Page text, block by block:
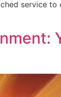
service